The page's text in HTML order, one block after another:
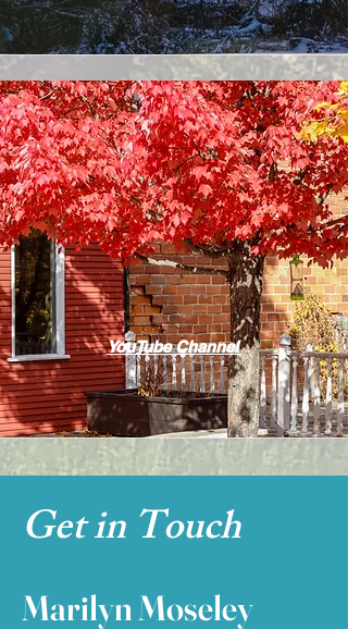
YouTube Channel
Get in Touch
Marilyn Moseley